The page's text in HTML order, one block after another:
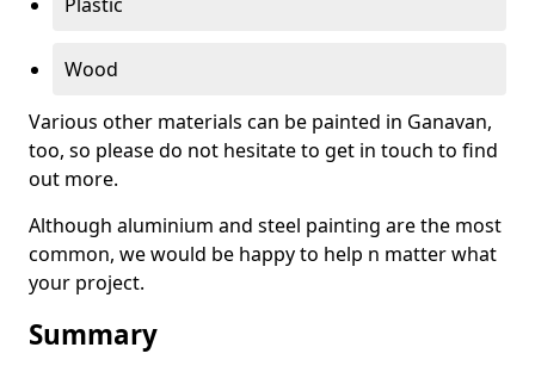
Wood
Various other materials can be painted in Ganavan,
too, so please do not hesitate to get in touch to find
out more.
Although aluminium and steel painting are the most
common, we would be happy to help n matter what
your project.
Summary